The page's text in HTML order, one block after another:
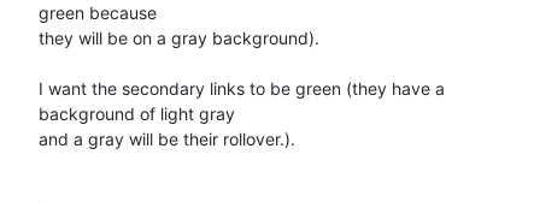
green because
they will be on a gray background).
I want the secondary links to be green (they have a
background of light gray
and a gray will be their rollover.).